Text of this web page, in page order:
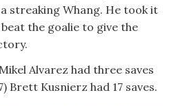
streaking Whang. He took it
the goalie to give the
Alvarez had three saves
Brett Kusnierz had 17 saves.